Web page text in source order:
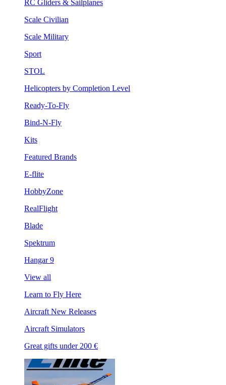
RC Gliders & Sailplanes
Scale Civilian
Scale Military
Sport
STOL
Helicopters by Completion Level
Ready-To-Fly
Bind-N-Fly
Kits
Featured Brands
E-flite
HobbyZone
RealFlight
Blade
Spektrum
Hangar 9
View all
Learn to Fly Here
Aircraft New Releases
Aircraft Simulators
Great gifts under 200 €